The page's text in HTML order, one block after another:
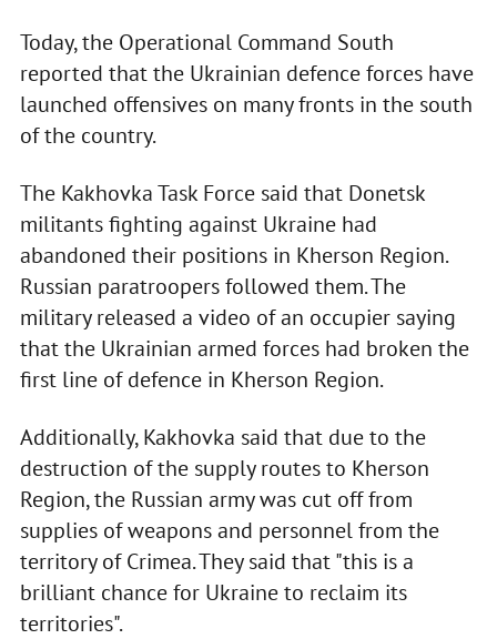
Today, the Operational Command South
reported that the Ukrainian defence forces have
launched offensives on many fronts in the south
of the country.
The Kakhovka Task Force said that Donetsk
militants fighting against Ukraine had
abandoned their positions in Kherson Region.
Russian paratroopers followed them. The
military released a video of an occupier saying
that the Ukrainian armed forces had broken the
first line of defence in Kherson Region.
Additionally, Kakhovka said that due to the
destruction of the supply routes to Kherson
Region, the Russian army was cut off from
supplies of weapons and personnel from the
territory of Crimea. They said that "this is a
brilliant chance for Ukraine to reclaim its
territories".